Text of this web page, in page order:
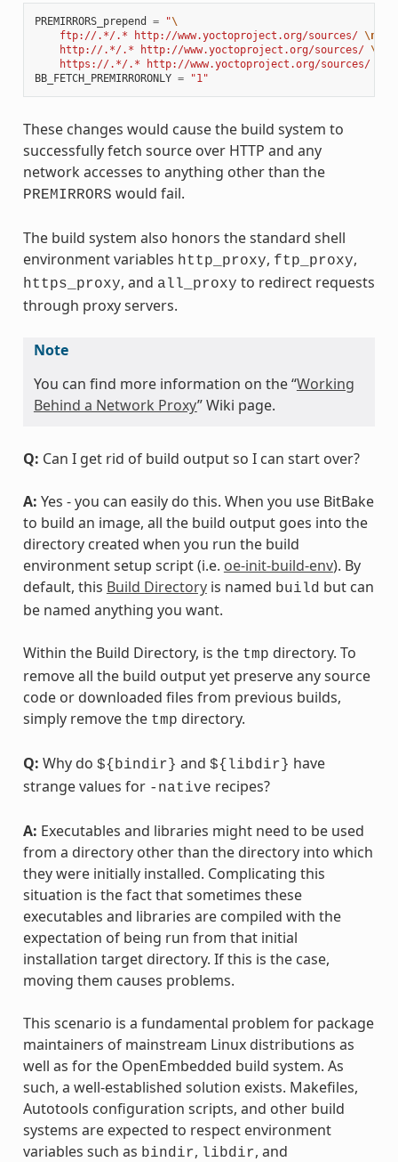
PREMIRRORS_prepend = "\
    ftp://.*/.* http://www.yoctoproject.org/sources/
\n
    http://.*/.* http://www.yoctoproject.org/sources/
\n
    https://.*/.* http://www.yoctoproject.org/sources/
BB_FETCH_PREMIRRORONLY = "1"
These changes would cause the build system to
successfully fetch source over HTTP and any
network accesses to anything other than the
PREMIRRORS would fail.
The build system also honors the standard shell
environment variables http_proxy, ftp_proxy,
https_proxy, and all_proxy to redirect requests
through proxy servers.
Note
You can find more information on the “Working
Behind a Network Proxy” Wiki page.
Q: Can I get rid of build output so I can start over?
A: Yes - you can easily do this. When you use BitBake
to build an image, all the build output goes into the
directory created when you run the build
environment setup script (i.e. oe-init-build-env). By
default, this Build Directoryis named build but can
be named anything you want.
Within the Build Directory, is the tmp directory. To
remove all the build output yet preserve any source
code or downloaded files from previous builds,
simply remove the tmp directory.
Q: Why do ${bindir} and ${libdir} have
strange values for -native recipes?
A: Executables and libraries might need to be used
from a directory other than the directory into which
they were initially installed. Complicating this
situation is the fact that sometimes these
executables and libraries are compiled with the
expectation of being run from that initial
installation target directory. If this is the case,
moving them causes problems.
This scenario is a fundamental problem for package
maintainers of mainstream Linux distributions as
well as for the OpenEmbedded build system. As
such, a well-established solution exists. Makefiles,
Autotools configuration scripts, and other build
systems are expected to respect environment
variables such as bindir, libdir, and